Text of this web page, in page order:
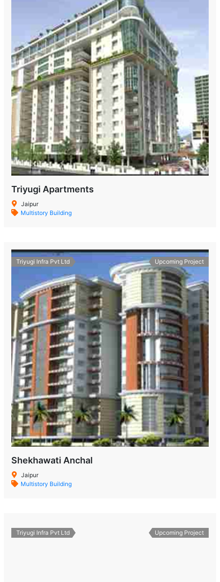
Triyugi Apartments
Jaipur
Multistory Building
Triyugi Infra Pvt Ltd Upcoming Project
Shekhawati Anchal
Jaipur
Multistory Building
Triyugi Infra Pvt Ltd Upcoming Project